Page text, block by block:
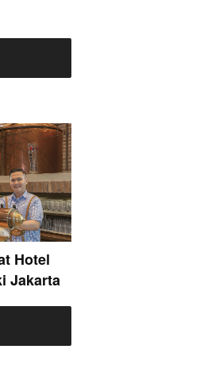
Hotel
Jakarta